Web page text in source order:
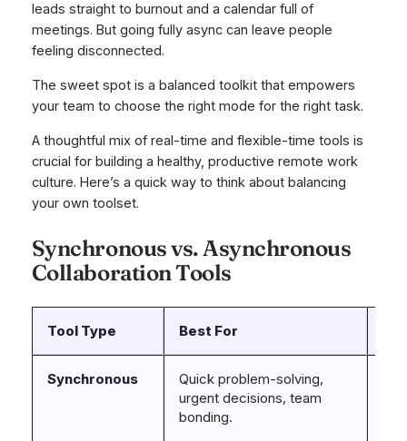
leads straight to burnout and a calendar full of
meetings. But going fully async can leave people
feeling disconnected.
The sweet spot is a balanced toolkit that empowers
your team to choose the right mode for the right task.
A thoughtful mix of real-time and flexible-time tools is
crucial for building a healthy, productive remote work
culture. Here’s a quick way to think about balancing
your own toolset.
Synchronous vs. Asynchronous
Collaboration Tools
Tool Type Best For
Synchronous
Quick problem-solving,
urgent decisions, team
bonding.